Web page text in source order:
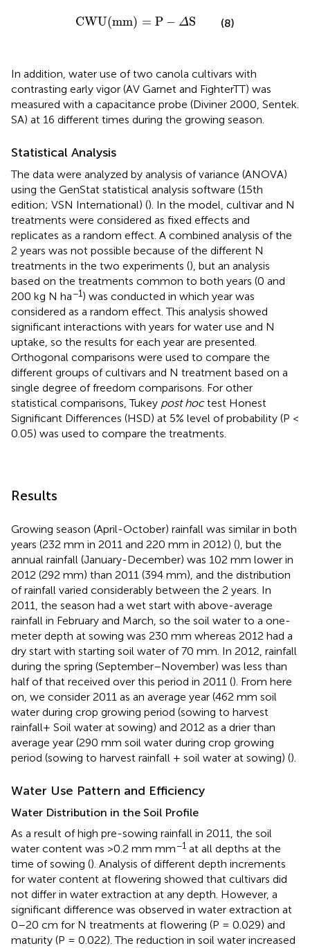
CWU(mm) = P − ΔS
CWU(mm =P S (8)
In addition, water use of two canola cultivars with
contrasting early vigor (AV Garnet and FighterTT) was
measured with a capacitance probe (Diviner 2000, Sentek.
SA) at 16 different times during the growing season.
Statistical Analysis
The data were analyzed by analysis of variance (ANOVA)
using the GenStat statistical analysis software (15th
edition; VSN International) (). In the model, cultivar and N
treatments were considered as fixed effects and
replicates as a random effect. A combined analysis of the
2 years was not possible because of the different N
treatments in the two experiments (), but an analysis
based on the treatments common to both years (0 and
200 kg N ha−1) was conducted in which year was
considered as a random effect. This analysis showed
significant interactions with years for water use and N
uptake, so the results for each year are presented.
Orthogonal comparisons were used to compare the
different groups of cultivars and N treatment based on a
single degree of freedom comparisons. For other
statistical comparisons, Tukey post hoctest Honest
Significant Differences (HSD) at 5% level of probability (P <
0.05) was used to compare the treatments.
Results
Growing season (April-October) rainfall was similar in both
years (232 mm in 2011 and 220 mm in 2012) (), but the
annual rainfall (January-December) was 102 mm lower in
2012 (292 mm) than 2011 (394 mm), and the distribution
of rainfall varied considerably between the 2 years. In
2011, the season had a wet start with above-average
rainfall in February and March, so the soil water to a one-
meter depth at sowing was 230 mm whereas 2012 had a
dry start with starting soil water of 70 mm. In 2012, rainfall
during the spring (September–November) was less than
half of that received over this period in 2011 (). From here
on, we consider 2011 as an average year (462 mm soil
water during crop growing period (sowing to harvest
rainfall+ Soil water at sowing) and 2012 as a drier than
average year (290 mm soil water during crop growing
period (sowing to harvest rainfall + soil water at sowing) ().
Water Use Pattern and Efficiency
Water Distribution in the Soil Profile
As a result of high pre-sowing rainfall in 2011, the soil
water content was >0.2 mm mm−1 at all depths at the
time of sowing (). Analysis of different depth increments
for water content at flowering showed that cultivars did
not differ in water extraction at any depth. However, a
significant difference was observed in water extraction at
0–20 cm for N treatments at flowering (P = 0.029) and
maturity (P = 0.022). The reduction in soil water increased